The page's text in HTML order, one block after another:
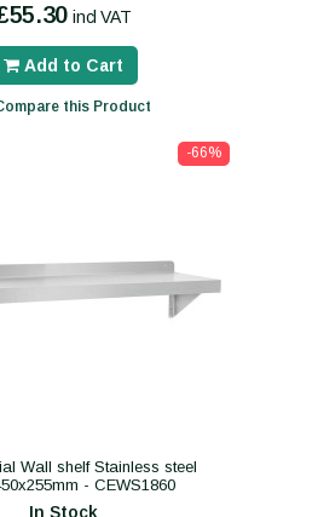
incl VAT
Add to Cart
this Product
-66%
Wall shelf Stainless steel
- CEWS1860
In Stock